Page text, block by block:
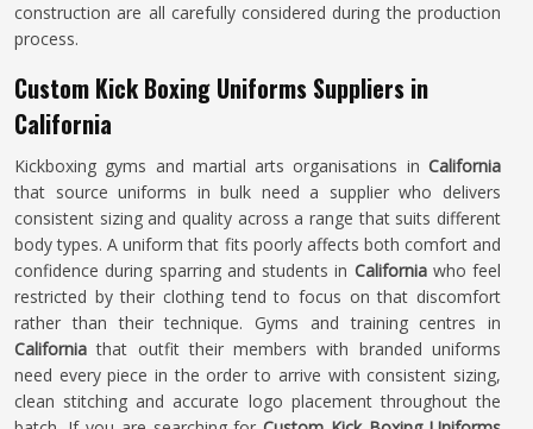
construction are all carefully considered during the production
process.
Custom Kick Boxing Uniforms Suppliers in
California
Kickboxing gyms and martial arts organisations in California
that source uniforms in bulk need a supplier who delivers
consistent sizing and quality across a range that suits different
body types. A uniform that fits poorly affects both comfort and
confidence during sparring and students in California who feel
restricted by their clothing tend to focus on that discomfort
rather than their technique. Gyms and training centres in
California that outfit their members with branded uniforms
need every piece in the order to arrive with consistent sizing,
clean stitching and accurate logo placement throughout the